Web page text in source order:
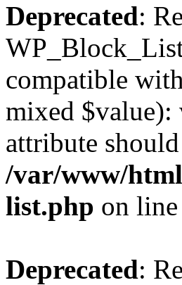
Deprecated:
compatible
mixed
attribute
/var/www/
list.php on line
Deprecated: